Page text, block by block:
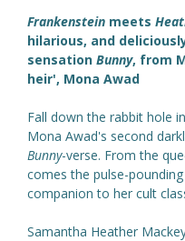
Frankenstein meets
hilarious, and
sensation Bunny, from
heir', Mona Awad
Fall down the rabbit hole
Mona Awad's second
Bunny-verse. From the
comes the pulse-
companion to her cult
Samantha Heather